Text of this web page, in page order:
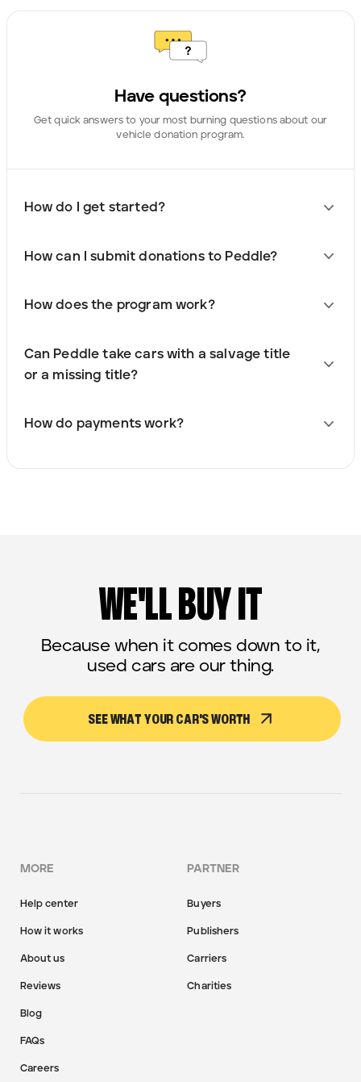
Have questions?
Get quick answers to your most burning questions about our
vehicle donation program.
How do I get started?
How can I submit donations to Peddle?
How does the program work?
Can Peddle take cars with a salvage title
or a missing title?
How do payments work?
WE'LL BUY IT
Because when it comes down to it,
used cars are our thing.
SEE WHAT YOUR CAR'S WORTH
MORE
Help center
How it works
About us
Reviews
Blog
FAQs
Careers
PARTNER
Buyers
Publishers
Carriers
Charities